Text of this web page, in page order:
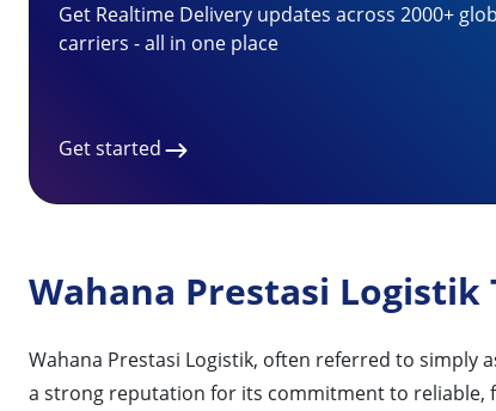
Get Realtime Delivery updates across 2000+
carriers - all in one place
Get started
Wahana Prestasi
Wahana Prestasi Logistik, often referred to simply
a strong reputation for its commitment to reliable,